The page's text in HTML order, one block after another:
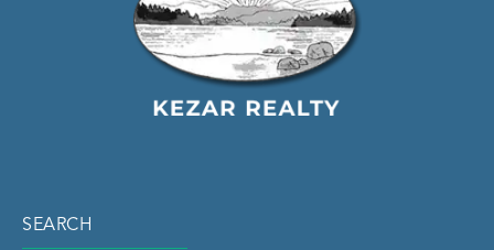
SEARCH